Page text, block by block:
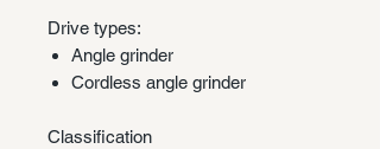
Drive types:
Angle grinder
Cordless angle grinder
Classification